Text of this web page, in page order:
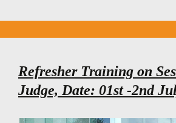
Refresher Training on
Judge, Date: 01st -2nd